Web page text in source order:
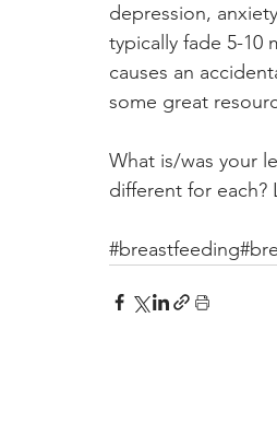
depression,
typically fade 5-10
causes an
some great
What is/was your
different for each?
#breastfeeding